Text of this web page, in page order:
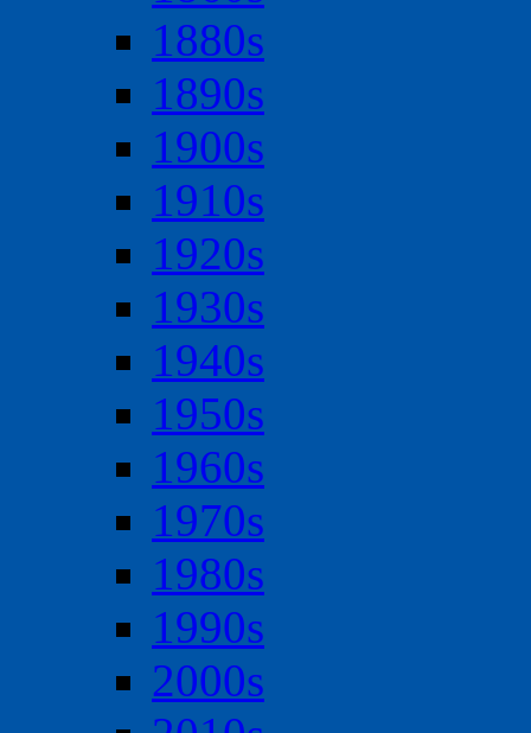
1880s
1890s
1900s
1910s
1920s
1930s
1940s
1950s
1960s
1970s
1980s
1990s
2000s